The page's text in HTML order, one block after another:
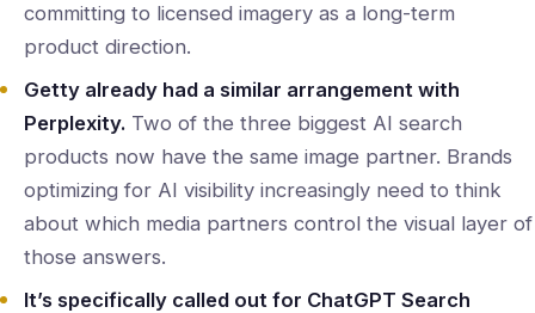
committing to licensed imagery as a long-term
product direction.
Getty already had a similar arrangement with
Perplexity. Two of the three biggest AI search
products now have the same image partner. Brands
optimizing for AI visibility increasingly need to think
about which media partners control the visual layer of
those answers.
It’s specifically called out for ChatGPT Search